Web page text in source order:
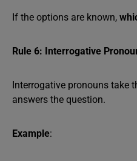
If the options are known,
Rule 6: Interrogative
Interrogative pronouns take
answers the question.
Example: